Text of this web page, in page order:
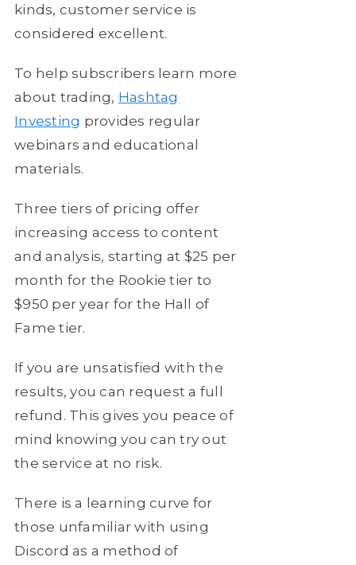
kinds, customer service is
considered excellent.
To help subscribers learn more
about trading, Hashtag
Investing provides regular
webinars and educational
materials.
Three tiers of pricing offer
increasing access to content
and analysis, starting at $25 per
month for the Rookie tier to
$950 per year for the Hall of
Fame tier.
If you are unsatisfied with the
results, you can request a full
refund. This gives you peace of
mind knowing you can try out
the service at no risk.
There is a learning curve for
those unfamiliar with using
Discord as a method of